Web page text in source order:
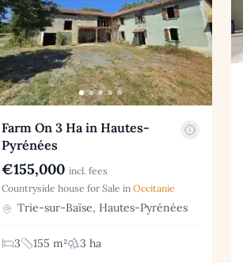
Farm On 3 Ha in Hautes-
Pyrénées
€155,000 incl. fees
Countryside house for Sale in Occitanie
Trie-sur-Baïse, Hautes-Pyrénées
3 155 m²
3 ha